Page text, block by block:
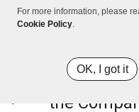
For more information, please
Cookie Policy.
OK, I got it
the
Company
the use of
such
the